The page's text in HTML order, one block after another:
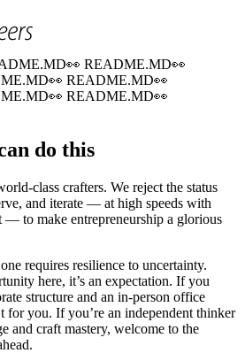
👀 README.MD👀
👀 README.MD👀
👀 README.MD👀
do this
class crafters. We reject the status
and iterate — at high speeds with
— to make entrepreneurship a glorious
requires resilience to uncertainty.
here, it’s an expectation. If you
structure and an in-person office
for you. If you’re an independent thinker
and craft mastery, welcome to the